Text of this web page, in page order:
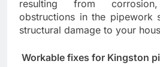
resulting from
obstructions in the pipework
structural damage to your
Workable fixes for Kingston